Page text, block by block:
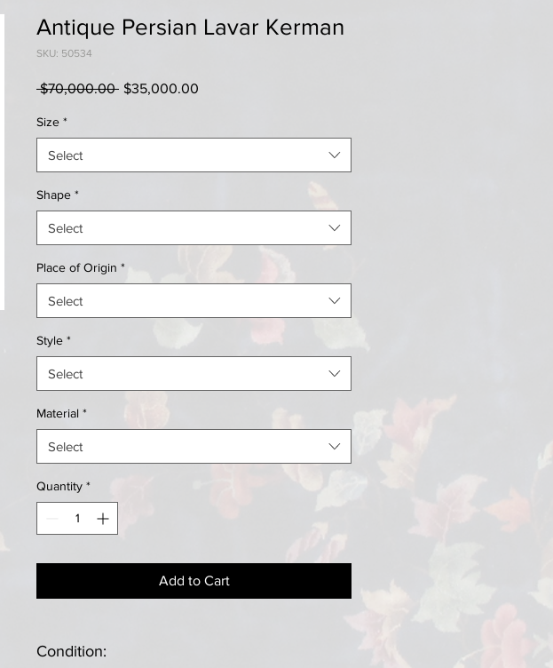
Antique Persian Lavar Kerman
SKU: 50534
$70,000.00 Regular
$35,000.00
Size *
Select
Shape *
Select
Place of Origin *
Select
Style *
Select
Material *
Select
Quantity *
Add to Cart
Condition: